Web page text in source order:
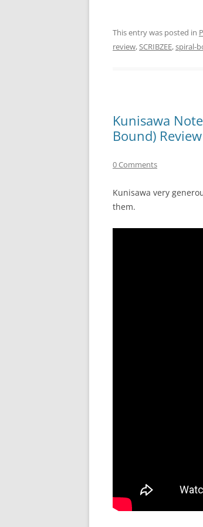
This entry was posted in
review,SCRIBZEE,spiral-
Kunisawa
Bound) Review
0 Comments
Kunisawa very
them.